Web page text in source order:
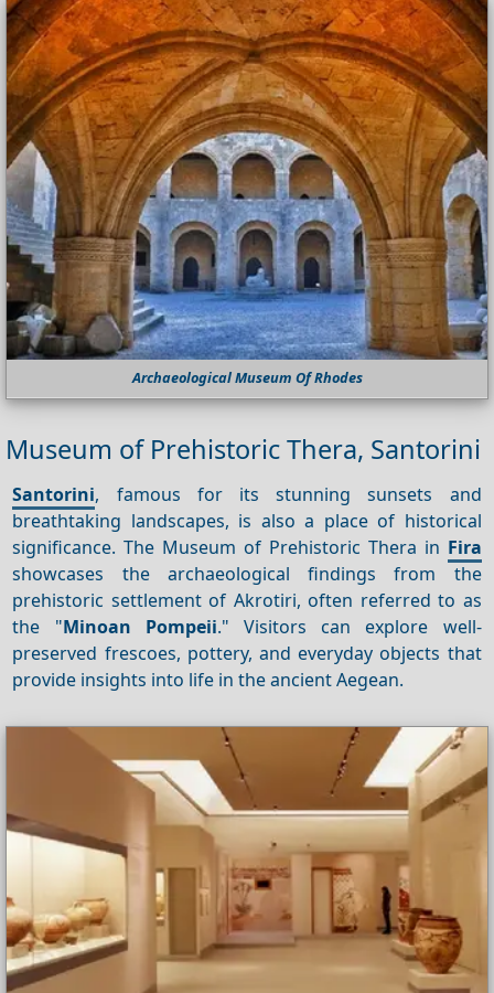
Archaeological Museum Of Rhodes
Museum of Prehistoric Thera, Santorini
Santorini, famous for its stunning sunsets and
breathtaking landscapes, is also a place of historical
significance. The Museum of Prehistoric Thera in Fira
showcases the archaeological findings from the
prehistoric settlement of Akrotiri, often referred to as
the "Minoan Pompeii." Visitors can explore well-
preserved frescoes, pottery, and everyday objects that
provide insights into life in the ancient Aegean.